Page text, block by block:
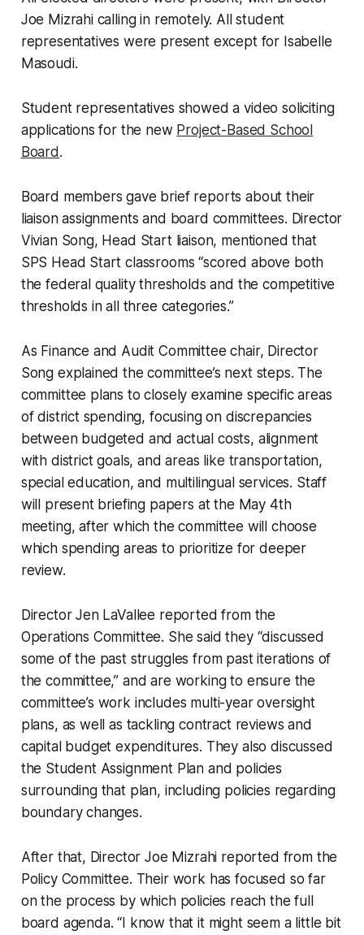
Joe Mizrahi calling in remotely. All student
representatives were present except for Isabelle
Masoudi.
Student representatives showed a video soliciting
applications for the new Project-Based School
Board.
Board members gave brief reports about their
liaison assignments and board committees. Director
Vivian Song, Head Start liaison, mentioned that
SPS Head Start classrooms “scored above both
the federal quality thresholds and the competitive
thresholds in all three categories.”
As Finance and Audit Committee chair, Director
Song explained the committee’s next steps. The
committee plans to closely examine specific areas
of district spending, focusing on discrepancies
between budgeted and actual costs, alignment
with district goals, and areas like transportation,
special education, and multilingual services. Staff
will present briefing papers at the May 4th
meeting, after which the committee will choose
which spending areas to prioritize for deeper
review.
Director Jen LaVallee reported from the
Operations Committee. She said they “discussed
some of the past struggles from past iterations of
the committee,” and are working to ensure the
committee’s work includes multi-year oversight
plans, as well as tackling contract reviews and
capital budget expenditures. They also discussed
the Student Assignment Plan and policies
surrounding that plan, including policies regarding
boundary changes.
After that, Director Joe Mizrahi reported from the
Policy Committee. Their work has focused so far
on the process by which policies reach the full
board agenda. “I know that it might seem a little bit